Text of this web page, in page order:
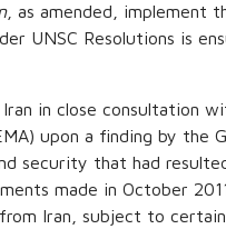
, as amended, implement
UNSC Resolutions is
in close
upon a finding by the
security that had
made in October
Iran, subject to